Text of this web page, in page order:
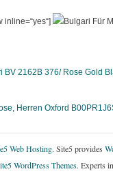
inline=“yes“]
BV 2162B 376/ Rose Gold
Herren Oxford
Web Hosting. Site5 provides
WordPress Themes. Experts in